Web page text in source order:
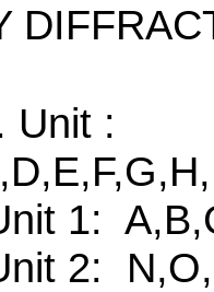
Unit :
1:
2: